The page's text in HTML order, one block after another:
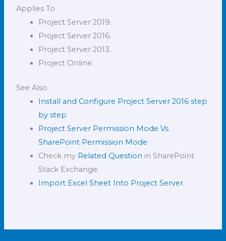
Applies To
Project Server 2019.
Project Server 2016.
Project Server 2013.
Project Online.
See Also
Install and Configure Project Server 2016 step
by step
Project Server Permission Mode Vs
SharePoint Permission Mode
Check my Related Question in SharePoint
Stack Exchange.
Import Excel Sheet Into Project Server.